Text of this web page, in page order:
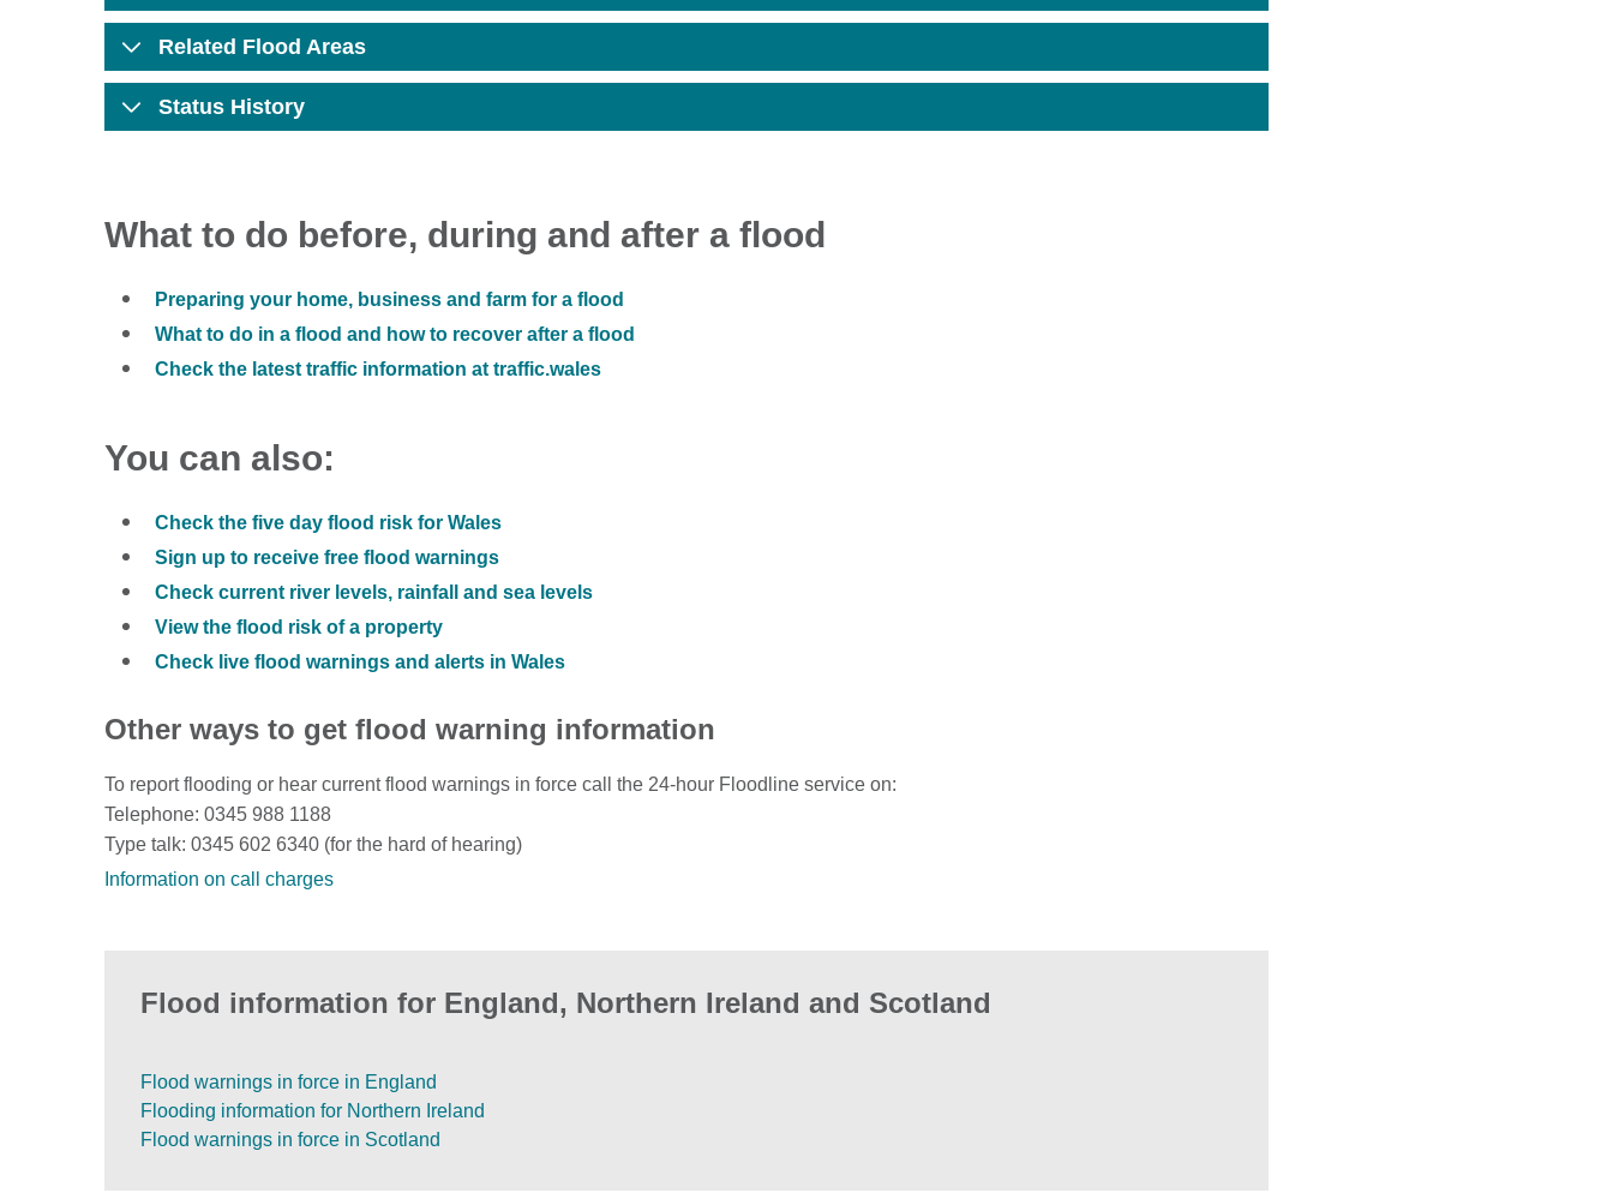
Related Flood Areas
Status History
What to do before, during and after a flood
Preparing your home, business and farm for a flood
What to do in a flood and how to recover after a flood
Check the latest traffic information at traffic.wales
You can also:
Check the five day flood risk for Wales
Sign up to receive free flood warnings
Check current river levels, rainfall and sea levels
View the flood risk of a property
Check live flood warnings and alerts in Wales
Other ways to get flood warning information
To report flooding or hear current flood warnings in force call the 24-hour Floodline service on:
Telephone: 0345 988 1188
Type talk: 0345 602 6340 (for the hard of hearing)
Information on call charges
Flood information for England, Northern Ireland and Scotland
Flood warnings in force in England
Flooding information for Northern Ireland
Flood warnings in force in Scotland